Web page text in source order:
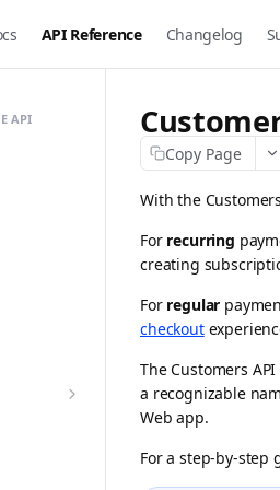
API Reference Changelog
API
Copy Page
With the
For recurring
creating
For regular
checkout
The Customers
a recognizable
Web app.
For a step-by-